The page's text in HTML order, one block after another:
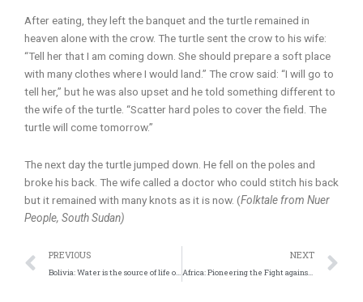
After eating, they left the banquet and the turtle remained in
heaven alone with the crow. The turtle sent the crow to his wife:
“Tell her that I am coming down. She should prepare a soft place
with many clothes where I would land.” The crow said: “I will go to
tell her,” but he was also upset and he told something different to
the wife of the turtle. “Scatter hard poles to cover the field. The
turtle will come tomorrow.”
The next day the turtle jumped down. He fell on the poles and
broke his back. The wife called a doctor who could stitch his back
but it remained with many knots as it is now. (Folktale from Nuer
People, South Sudan)
Prev
PREVIOUS
Bolivia: Water is the source of life on Pacha (Earth)
NEXT
Africa: Pioneering the Fight against Plastic Waste